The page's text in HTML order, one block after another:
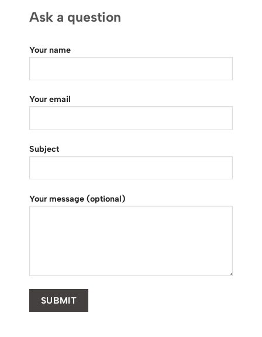
Ask a question
Your name
Your email
Subject
Your message (optional)